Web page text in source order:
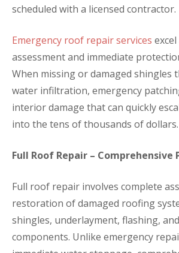
scheduled with a licensed contractor.
Emergency roof repair services
assessment and immediate
When missing or damaged shingles
water infiltration, emergency
interior damage that can quickly
into the tens of thousands of dollars.
Full Roof Repair – Comprehensive
Full roof repair involves complete
restoration of damaged roofing
shingles, underlayment, flashing,
components. Unlike emergency